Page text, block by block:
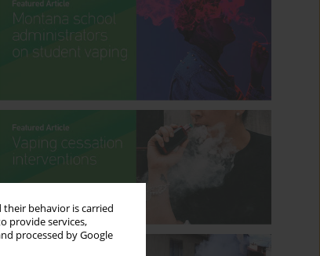
behavior is carried
provide services,
processed by Google